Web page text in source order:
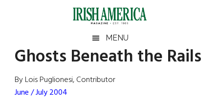
Irish
America
America
MENU
Ghosts Beneath the Rails
By Lois Puglionesi, Contributor
June / July 2004
Primary
Sidebar